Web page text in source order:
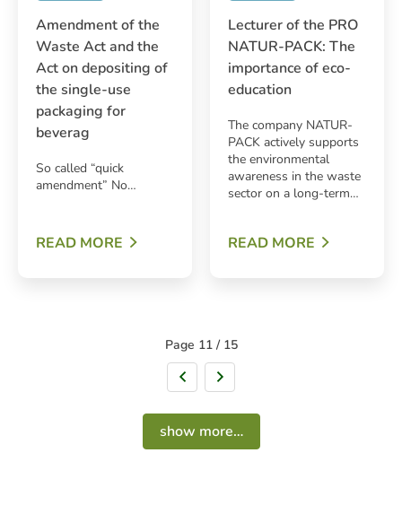
Amendment of the
Waste Act and the
Act on depositing of
the single-use
packaging for
beverag
So called “quick
amendment” No…
READ MORE
Lecturer of the PRO
NATUR-PACK: The
importance of eco-
education
The company NATUR-
PACK actively supports
the environmental
awareness in the waste
sector on a long-term…
READ MORE
Page 11 / 15
show more…